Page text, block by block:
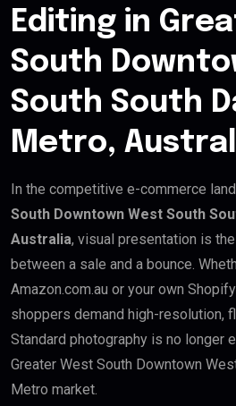
Editing in
South
South South
Metro,
In the competitive e-commerce
South Downtown West South
Australia, visual presentation is
between a sale and a bounce.
Amazon.com.au or your own
shoppers demand high-resolution,
Standard photography is no longer
Greater West South Downtown
Metro market.